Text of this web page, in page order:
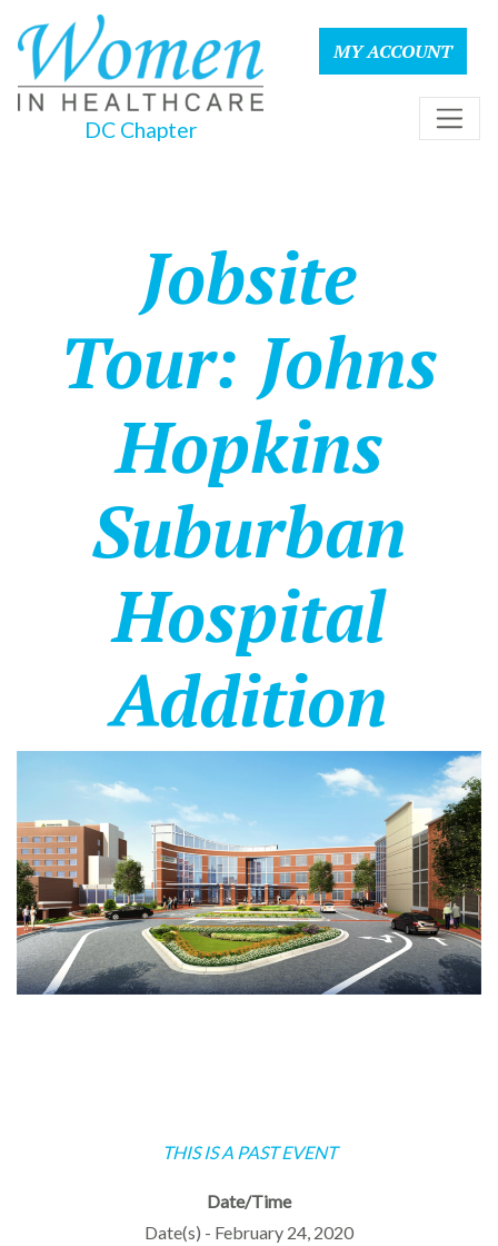
DC Chapter
MY ACCOUNT
Jobsite
Tour: Johns
Hopkins
Suburban
Hospital
Addition
THIS IS A PAST EVENT
Date/Time
Date(s) - February 24, 2020